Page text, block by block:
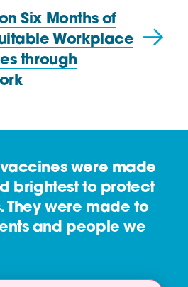
Six Months of
Workplace
through
vaccines were made
brightest to protect
They were made to
and people we